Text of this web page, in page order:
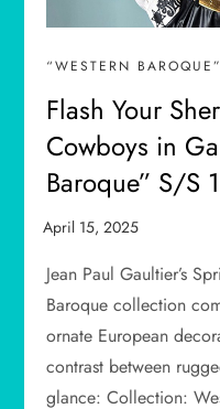
“WESTERN BAROQUE”
Flash Your
Cowboys in
Baroque” S/S
Jean Paul Gaultier’s
Baroque collection
ornate European
contrast between
glance: Collection: